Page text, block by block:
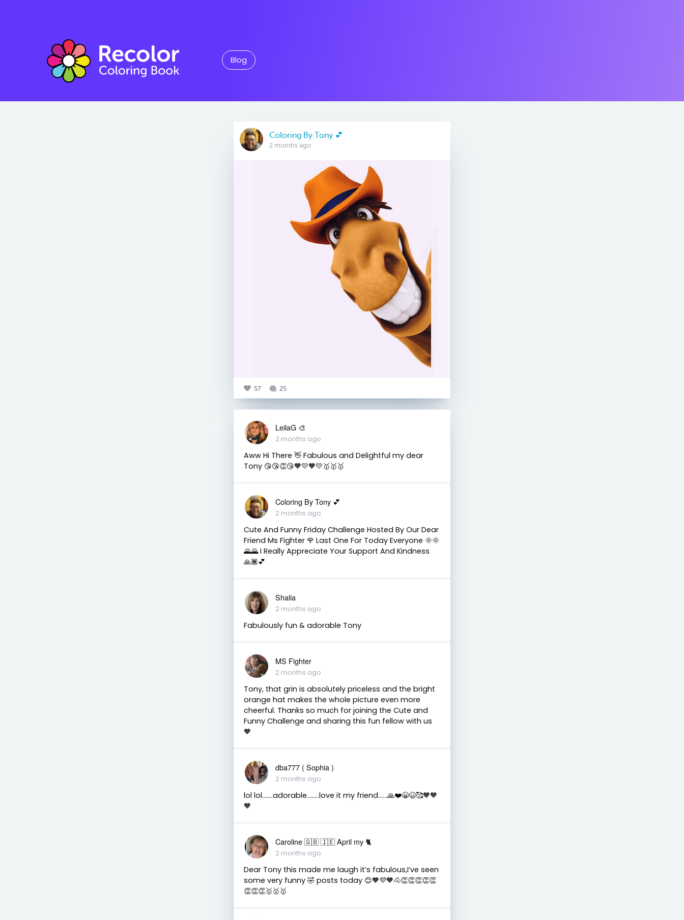
Blog
Coloring By Tony 💕
2 months ago
57 25
LeilaG 🎨
2 months ago
Aww Hi There 👋 Fabulous and Delightful my dear
Tony 😘😘👏😘🧡💛🧡💛🥇🥇🥇
Coloring By Tony 💕
2 months ago
Cute And Funny Friday Challenge Hosted By Our Dear
Friend Ms Fighter 🌹 Last One For Today Everyone 🌞🌞
🌄🌄 I Really Appreciate Your Support And Kindness
🙏🏾💕
Shalia
2 months ago
Fabulously fun & adorable Tony
MS Fighter
2 months ago
Tony, that grin is absolutely priceless and the bright
orange hat makes the whole picture even more
cheerful. Thanks so much for joining the Cute and
Funny Challenge and sharing this fun fellow with us
🧡
dba777 ( Sophia )
2 months ago
lol lol…….adorable……..love it my friend……🙏❤️😁😆🥰🧡🧡
🧡
Caroline 🇬🇧 🇮🇪 April my 🐈
2 months ago
Dear Tony this made me laugh it’s fabulous,I’ve seen
some very funny 🤣 posts today 😊🧡💜🧡🐴👏👏👏👏👏
👏👏👏🥇🥇🥇